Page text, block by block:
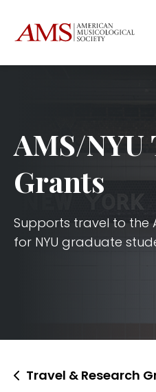
AMS/NYU
Grants
Supports travel to the
for NYU graduate
Travel & Research